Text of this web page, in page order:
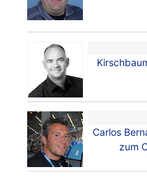
Carlos
zum